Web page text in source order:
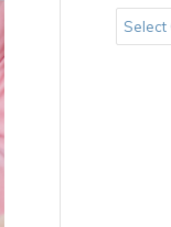
Expert
Tutoring